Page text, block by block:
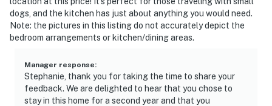
dogs, and the kitchen has just about anything you would need.
Note: the pictures in this listing do not accurately depict the
bedroom arrangements or kitchen/dining areas.
Manager response:
Stephanie, thank you for taking the time to share your
feedback. We are delighted to hear that you chose to
stay in this home for a second year and that you